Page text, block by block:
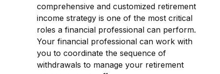
comprehensive and customized retirement
income strategy is one of the most critical
roles a financial professional can perform.
Your financial professional can work with
you to coordinate the sequence of
withdrawals to manage your retirement